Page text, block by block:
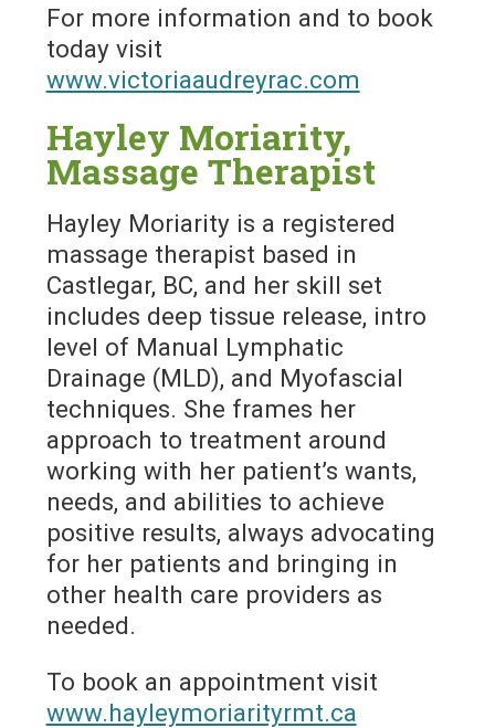
For more information and to book
today visit
www.victoriaaudreyrac.com
Hayley Moriarity,
Massage Therapist
Hayley Moriarity is a registered
massage therapist based in
Castlegar, BC, and her skill set
includes deep tissue release, intro
level of Manual Lymphatic
Drainage (MLD), and Myofascial
techniques. She frames her
approach to treatment around
working with her patient’s wants,
needs, and abilities to achieve
positive results, always advocating
for her patients and bringing in
other health care providers as
needed.
To book an appointment visit
www.hayleymoriarityrmt.ca